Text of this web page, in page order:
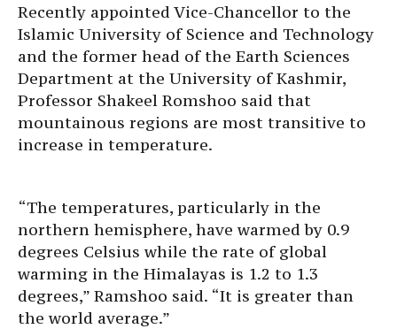
Recently appointed Vice-Chancellor to the
Islamic University of Science and Technology
and the former head of the Earth Sciences
Department at the University of Kashmir,
Professor Shakeel Romshoo said that
mountainous regions are most transitive to
increase in temperature.
“The temperatures, particularly in the
northern hemisphere, have warmed by 0.9
degrees Celsius while the rate of global
warming in the Himalayas is 1.2 to 1.3
degrees,” Ramshoo said. “It is greater than
the world average.”